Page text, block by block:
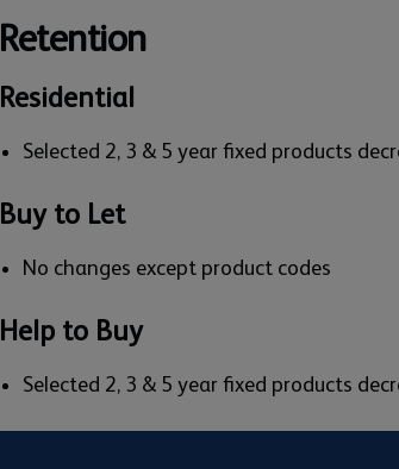
Retention
Residential
Selected 2, 3 & 5 year fixed products
Buy to Let
No changes except product codes
Help to Buy
Selected 2, 3 & 5 year fixed products